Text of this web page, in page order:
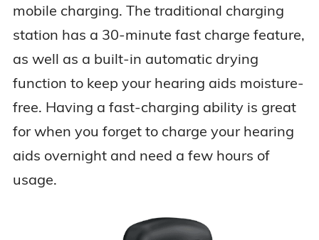
mobile charging. The traditional charging
station has a 30-minute fast charge feature,
as well as a built-in automatic drying
function to keep your hearing aids moisture-
free. Having a fast-charging ability is great
for when you forget to charge your hearing
aids overnight and need a few hours of
usage.